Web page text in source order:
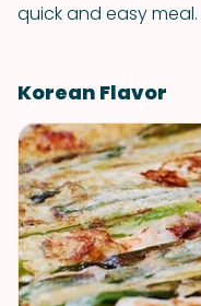
quick and easy meal.
Korean Flavor